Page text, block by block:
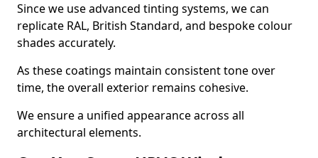
Since we use advanced tinting systems, we can
replicate RAL, British Standard, and bespoke colour
shades accurately.
As these coatings maintain consistent tone over
time, the overall exterior remains cohesive.
We ensure a unified appearance across all
architectural elements.